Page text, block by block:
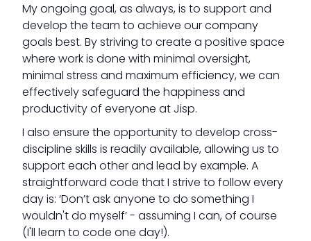
My ongoing goal, as always, is to support and
develop the team to achieve our company
goals best. By striving to create a positive space
where work is done with minimal oversight,
minimal stress and maximum efficiency, we can
effectively safeguard the happiness and
productivity of everyone at Jisp.
I also ensure the opportunity to develop cross-
discipline skills is readily available, allowing us to
support each other and lead by example. A
straightforward code that I strive to follow every
day is: ‘Don’t ask anyone to do something I
wouldn't do myself’ - assuming I can, of course
(I'll learn to code one day!).